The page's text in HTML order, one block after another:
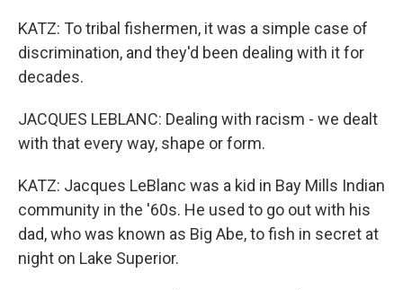
KATZ: To tribal fishermen, it was a simple case of
discrimination, and they'd been dealing with it for
decades.
JACQUES LEBLANC: Dealing with racism - we dealt
with that every way, shape or form.
KATZ: Jacques LeBlanc was a kid in Bay Mills Indian
community in the '60s. He used to go out with his
dad, who was known as Big Abe, to fish in secret at
night on Lake Superior.